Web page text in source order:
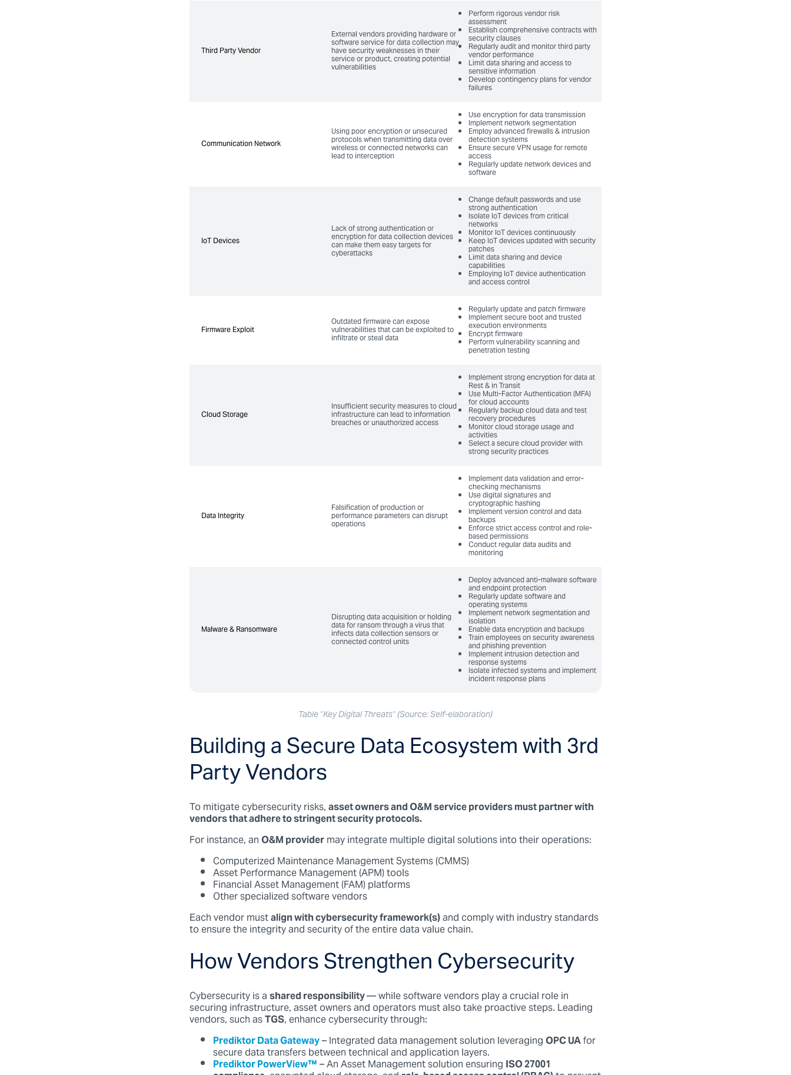
Third Party Vendor
External vendors providing hardware or
software service for data collection may
have security weaknesses in their
service or product, creating potential
vulnerabilities
Perform rigorous vendor risk
assessment
Establish comprehensive contracts with
security clauses
Regularly audit and monitor third party
vendor performance
Limit data sharing and access to
sensitive information
Develop contingency plans for vendor
failures
Communication Network
Using poor encryption or unsecured
protocols when transmitting data over
wireless or connected networks can
lead to interception
Use encryption for data transmission
Implement network segmentation
Employ advanced firewalls & intrusion
detection systems
Ensure secure VPN usage for remote
access
Regularly update network devices and
software
IoT Devices
Lack of strong authentication or
encryption for data collection devices
can make them easy targets for
cyberattacks
Change default passwords and use
strong authentication
Isolate IoT devices from critical
networks
Monitor IoT devices continuously
Keep IoT devices updated with security
patches
Limit data sharing and device
capabilities
Employing IoT device authentication
and access control
Firmware Exploit
Outdated firmware can expose
vulnerabilities that can be exploited to
infiltrate or steal data
Regularly update and patch firmware
Implement secure boot and trusted
execution environments
Encrypt firmware
Perform vulnerability scanning and
penetration testing
Cloud Storage
Insufficient security measures to cloud
infrastructure can lead to information
breaches or unauthorized access
Implement strong encryption for data at
Rest & in Transit
Use Multi-Factor Authentication (MFA)
for cloud accounts
Regularly backup cloud data and test
recovery procedures
Monitor cloud storage usage and
activities
Select a secure cloud provider with
strong security practices
Data Integrity
Falsification of production or
performance parameters can disrupt
operations
Implement data validation and error-
checking mechanisms
Use digital signatures and
cryptographic hashing
Implement version control and data
backups
Enforce strict access control and role-
based permissions
Conduct regular data audits and
monitoring
Malware & Ransomware
Disrupting data acquisition or holding
data for ransom through a virus that
infects data collection sensors or
connected control units
Deploy advanced anti-malware software
and endpoint protection
Regularly update software and
operating systems
Implement network segmentation and
isolation
Enable data encryption and backups
Train employees on security awareness
and phishing prevention
Implement intrusion detection and
response systems
Isolate infected systems and implement
incident response plans
Third Party Vendor
Communication Network
IoT Devices
Firmware Exploit
Cloud Storage
Data Integrity
Malware & Ransomware
Table "Key Digital Threats" (Source: Self-elaboration)
Building a Secure Data Ecosystem with 3rd
Party Vendors
To mitigate cybersecurity risks,asset owners and O&M service providers must partner with
vendors that adhere to stringent security protocols.
For instance, anO&M providermay integrate multiple digital solutions into their operations:
Computerized Maintenance Management Systems (CMMS)
Asset Performance Management (APM) tools
Financial Asset Management (FAM) platforms
Other specialized software vendors
Each vendor mustalign with cybersecurity framework(s)and comply with industry standards
to ensure the integrity and security of the entire data value chain.
How Vendors Strengthen Cybersecurity
Cybersecurity is ashared responsibility— while software vendors play a crucial role in
securing infrastructure, asset owners and operators must also take proactive steps. Leading
vendors, such asTGS, enhance cybersecurity through:
Prediktor Data Gateway– Integrated data management solution leveragingOPC UAfor
secure data transfers between technical and application layers.
Prediktor PowerView™– An Asset Management solution ensuringISO 27001